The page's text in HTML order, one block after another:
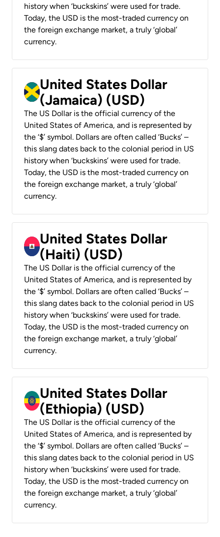
history when ‘buckskins’ were used for trade.
Today, the USD is the most-traded currency on
the foreign exchange market, a truly ‘global’
currency.
United States Dollar
(Jamaica) (USD)
The US Dollar is the official currency of the
United States of America, and is represented by
the ‘$’ symbol. Dollars are often called ‘Bucks’ –
this slang dates back to the colonial period in US
history when ‘buckskins’ were used for trade.
Today, the USD is the most-traded currency on
the foreign exchange market, a truly ‘global’
currency.
United States Dollar
(Haiti) (USD)
The US Dollar is the official currency of the
United States of America, and is represented by
the ‘$’ symbol. Dollars are often called ‘Bucks’ –
this slang dates back to the colonial period in US
history when ‘buckskins’ were used for trade.
Today, the USD is the most-traded currency on
the foreign exchange market, a truly ‘global’
currency.
United States Dollar
(Ethiopia) (USD)
The US Dollar is the official currency of the
United States of America, and is represented by
the ‘$’ symbol. Dollars are often called ‘Bucks’ –
this slang dates back to the colonial period in US
history when ‘buckskins’ were used for trade.
Today, the USD is the most-traded currency on
the foreign exchange market, a truly ‘global’
currency.